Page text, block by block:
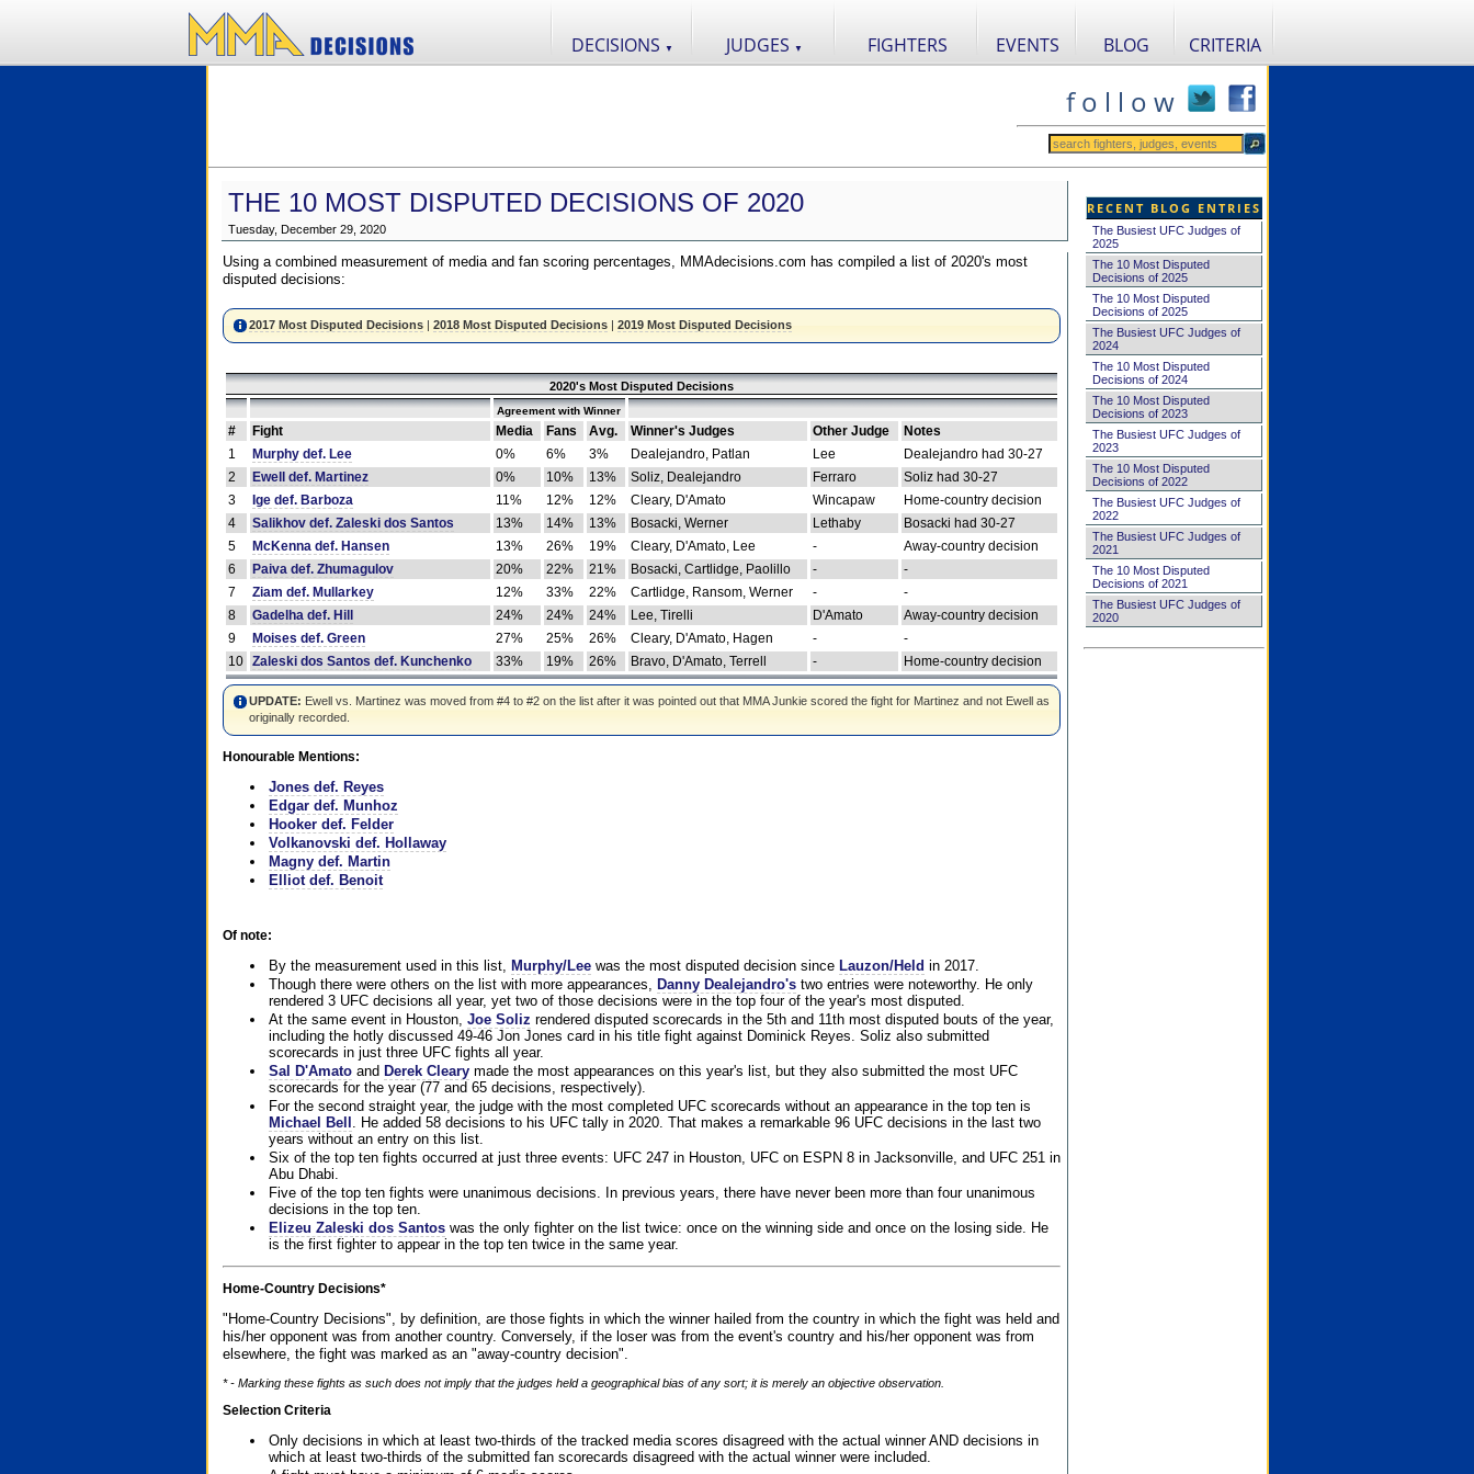
DECISIONS ▼ JUDGES ▼ FIGHTERS EVENTS BLOG CRITERIA
f o l l o w
THE 10 MOST DISPUTED DECISIONS OF 2020
Tuesday, December 29, 2020
Using a combined measurement of media and fan scoring percentages, MMAdecisions.com has compiled a list of 2020's most
disputed decisions:
2017 Most Disputed Decisions| 2018 Most Disputed Decisions| 2019 Most Disputed Decisions
2020's Most Disputed Decisions
Agreement with Winner
# Fight Media Fans Avg. Winner's Judges Other Judge
Notes
1
Murphy def. Lee 0% 6% 3% Dealejandro, Patlan Lee
Dealejandro had 30-27
2
Ewell def. Martinez 0% 10% 13% Soliz, Dealejandro Ferraro
Soliz had 30-27
3
Ige def. Barboza 11% 12% 12% Cleary, D'Amato Wincapaw
Home-country decision
4
Salikhov def. Zaleski dos Santos 13% 14% 13% Bosacki, Werner Lethaby
Bosacki had 30-27
5
McKenna def. Hansen 13% 26% 19% Cleary, D'Amato, Lee -
Away-country decision
6
Paiva def. Zhumagulov 20% 22% 21% Bosacki, Cartlidge, Paolillo -
-
7
Ziam def. Mullarkey 12% 33% 22% Cartlidge, Ransom, Werner -
-
8
Gadelha def. Hill 24% 24% 24% Lee, Tirelli D'Amato
Away-country decision
9
Moises def. Green 27% 25% 26% Cleary, D'Amato, Hagen -
-
10
Zaleski dos Santos def. Kunchenko 33% 19% 26% Bravo, D'Amato, Terrell - Home-country decision
UPDATE: Ewell vs. Martinez was moved from #4 to #2 on the list after it was pointed out that MMA Junkie scored the fight for Martinez and not Ewell as
originally recorded.
Honourable Mentions:
Jones def. Reyes
Edgar def. Munhoz
Hooker def. Felder
Volkanovski def. Hollaway
Magny def. Martin
Elliot def. Benoit
Of note:
By the measurement used in this list, Murphy/Leewas the most disputed decision since Lauzon/Held in 2017.
Though there were others on the list with more appearances, Danny Dealejandro'stwo entries were noteworthy. He only
rendered 3 UFC decisions all year, yet two of those decisions were in the top four of the year's most disputed.
At the same event in Houston, Joe Soliz rendered disputed scorecards in the 5th and 11th most disputed bouts of the year,
including the hotly discussed 49-46 Jon Jones card in his title fight against Dominick Reyes. Soliz also submitted
scorecards in just three UFC fights all year.
Sal D'Amatoand Derek Clearymade the most appearances on this year's list, but they also submitted the most UFC
scorecards for the year (77 and 65 decisions, respectively).
For the second straight year, the judge with the most completed UFC scorecards without an appearance in the top ten is
Michael Bell . He added 58 decisions to his UFC tally in 2020. That makes a remarkable 96 UFC decisions in the last two
years without an entry on this list.
Six of the top ten fights occurred at just three events: UFC 247 in Houston, UFC on ESPN 8 in Jacksonville, and UFC 251 in
Abu Dhabi.
Five of the top ten fights were unanimous decisions. In previous years, there have never been more than four unanimous
decisions in the top ten.
Elizeu Zaleski dos Santoswas the only fighter on the list twice: once on the winning side and once on the losing side. He
is the first fighter to appear in the top ten twice in the same year.
Home-Country Decisions*
"Home-Country Decisions", by definition, are those fights in which the winner hailed from the country in which the fight was held and
his/her opponent was from another country. Conversely, if the loser was from the event's country and his/her opponent was from
elsewhere, the fight was marked as an "away-country decision".
* - Marking these fights as such does not imply that the judges held a geographical bias of any sort; it is merely an objective observation.
Selection Criteria
Only decisions in which at least two-thirds of the tracked media scores disagreed with the actual winner AND decisions in
which at least two-thirds of the submitted fan scorecards disagreed with the actual winner were included.
RECENT BLOG ENTRIES
The Busiest UFC Judges of
2025
The 10 Most Disputed
Decisions of 2025
The 10 Most Disputed
Decisions of 2025
The Busiest UFC Judges of
2024
The 10 Most Disputed
Decisions of 2024
The 10 Most Disputed
Decisions of 2023
The Busiest UFC Judges of
2023
The 10 Most Disputed
Decisions of 2022
The Busiest UFC Judges of
2022
The Busiest UFC Judges of
2021
The 10 Most Disputed
Decisions of 2021
The Busiest UFC Judges of
2020